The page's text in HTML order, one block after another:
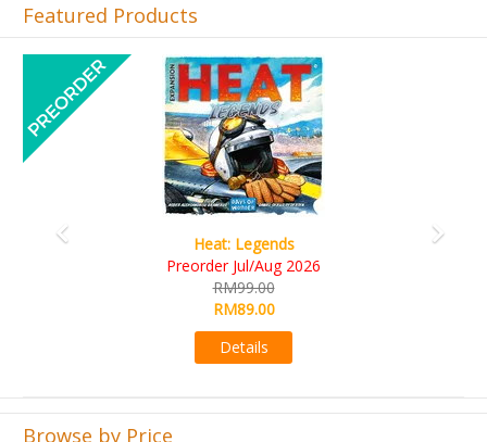
Featured Products
Wine Cellar
RM109.00
RM99.00
Previous
Browse by Price